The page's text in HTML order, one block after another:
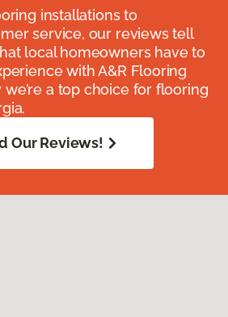
installations to
service, our reviews tell
local homeowners have to
with A&R Flooring
a top choice for flooring
Our Reviews!